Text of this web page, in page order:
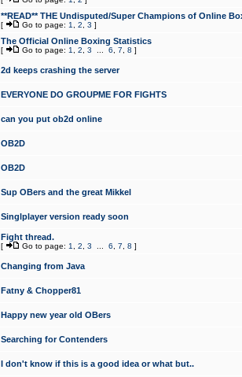
**READ** THE Undisputed/Super Champions of Online
[ Go to page: 1 2 3 ]
The Official Online Boxing Statistics
[ Go to page: 1 2 3 6 7 8 ]
2d keeps crashing the server
EVERYONE DO GROUPME FOR FIGHTS
can you put ob2d online
OB2D
OB2D
Sup OBers and the great Mikkel
Singlplayer version ready soon
Fight thread.
[ Go to page: 1 2 3 6 7 8 ]
Changing from Java
Fatny & Chopper81
Happy new year old OBers
Searching for Contenders
I don't know if this is a good idea or what but..